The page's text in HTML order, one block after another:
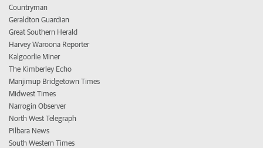
Countryman
Geraldton Guardian
Great Southern Herald
Harvey Waroona Reporter
Kalgoorlie Miner
The Kimberley Echo
Manjimup Bridgetown Times
Midwest Times
Narrogin Observer
North West Telegraph
Pilbara News
South Western Times